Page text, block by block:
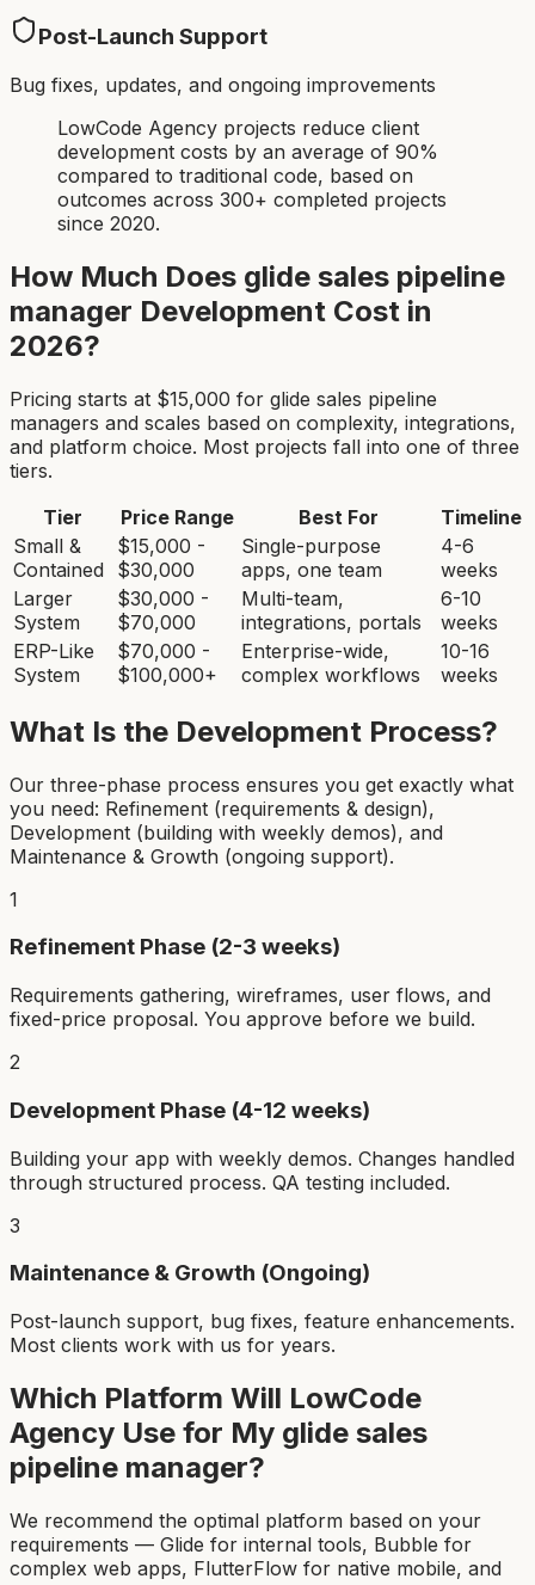
Post-Launch Support
Bug fixes, updates, and ongoing improvements
LowCode Agency projects reduce client
development costs by an average of 90%
compared to traditional code, based on
outcomes across 300+ completed projects
since 2020.
How Much Does glide sales pipeline
manager Development Cost in
2026?
Pricing starts at $15,000 for glide sales pipeline
managers and scales based on complexity, integrations,
and platform choice. Most projects fall into one of three
tiers.
Tier
Price Range Best For
Timeline
Small &
Contained
$15,000 -
$30,000
Single-purpose
apps, one team
4-6
weeks
Larger
System
$30,000 -
$70,000
Multi-team,
integrations, portals
6-10
weeks
ERP-Like
System
$70,000 -
$100,000+
Enterprise-wide,
complex workflows
10-16
weeks
What Is the Development Process?
Our three-phase process ensures you get exactly what
you need: Refinement (requirements & design),
Development (building with weekly demos), and
Maintenance & Growth (ongoing support).
1
Refinement Phase (2-3 weeks)
Requirements gathering, wireframes, user flows, and
fixed-price proposal. You approve before we build.
2
Development Phase (4-12 weeks)
Building your app with weekly demos. Changes handled
through structured process. QA testing included.
3
Maintenance & Growth (Ongoing)
Post-launch support, bug fixes, feature enhancements.
Most clients work with us for years.
Which Platform Will LowCode
Agency Use for My glide sales
pipeline manager?
We recommend the optimal platform based on your
requirements — Glide for internal tools, Bubble for
complex web apps, FlutterFlow for native mobile, and